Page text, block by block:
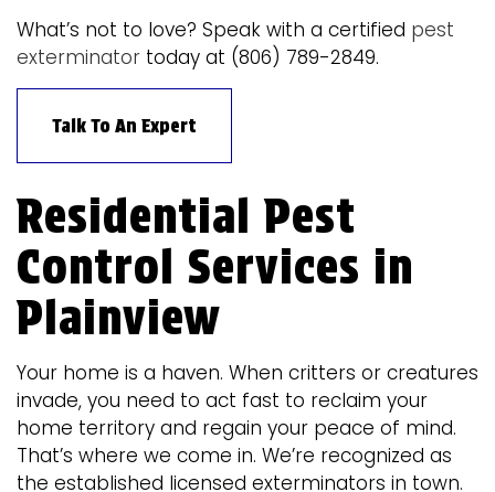
What’s not to love? Speak with a certified pest
exterminator today at (806) 789-2849.
Talk To An Expert
Residential Pest
Control Services in
Plainview
Your home is a haven. When critters or creatures
invade, you need to act fast to reclaim your
home territory and regain your peace of mind.
That’s where we come in. We’re recognized as
the established licensed exterminators in town.